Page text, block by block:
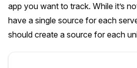
app you want to track. While it’s
have a single source for each
should create a source for each